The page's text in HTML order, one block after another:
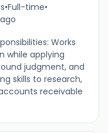
•Full-time•
Works
while applying
judgment, and
skills to research,
receivable